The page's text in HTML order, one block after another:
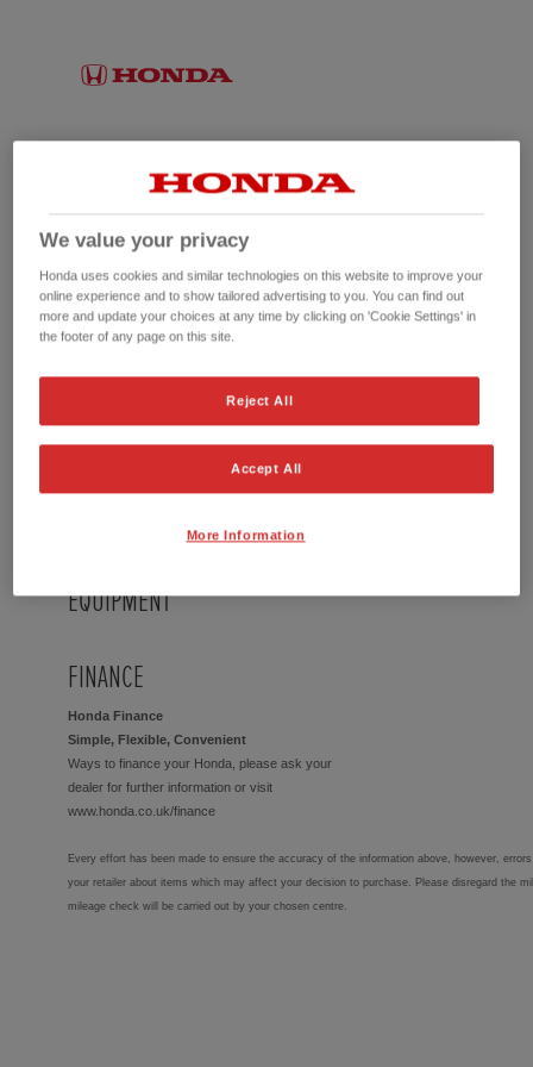
No picture available
EQUIPMENT
FINANCE
Honda Finance
Simple, Flexible, Convenient
Ways to finance your Honda, please ask your
dealer for further information or visit
www.honda.co.uk/finance
Every effort has been made to ensure the accuracy of the information above, however,
your retailer about items which may affect your decision to purchase. Please disregard the
mileage check will be carried out by your chosen centre.
We value your privacy
Honda uses cookies and similar technologies on this website to improve your
online experience and to show tailored advertising to you. You can find out
more and update your choices at any time by clicking on 'Cookie Settings' in
the footer of any page on this site.
Reject All
Accept All
More Information